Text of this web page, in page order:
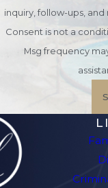
inquiry, follow-ups,
Consent is not a
Msg frequency